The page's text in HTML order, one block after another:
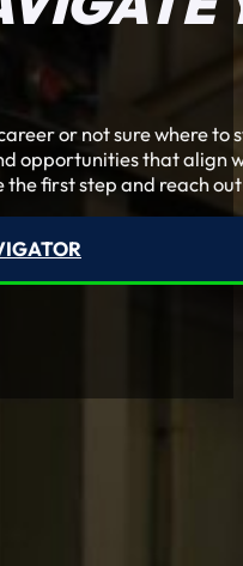
or not sure where
opportunities that align
the first step and reach